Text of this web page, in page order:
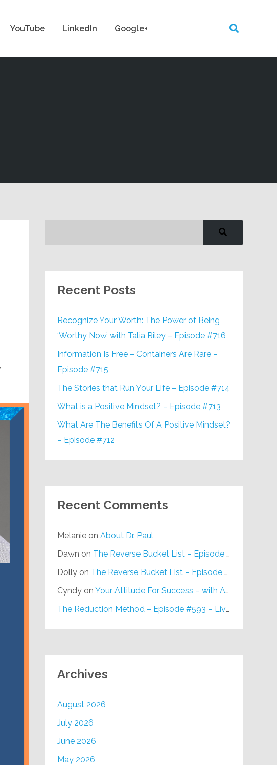
YouTube LinkedIn Google+
Recent Posts
Recognize Your Worth: The Power of Being
‘Worthy Now’ with Talia Riley – Episode #716
Information Is Free – Containers Are Rare –
Episode #715
The Stories that Run Your Life – Episode #714
What is a Positive Mindset? – Episode #713
What Are The Benefits Of A Positive Mindset?
– Episode #712
Recent Comments
Melanieon About Dr. Paul
Dawn on The Reverse Bucket List – Episode #648
Dollyon The Reverse Bucket List – Episode #648
Cyndyon Your Attitude For Success – with Alan Berg, CSP – Episode #617
The Reduction Method – Episode #593 – Live on Purpose Radio
Archives
August 2026
July 2026
June 2026
May 2026